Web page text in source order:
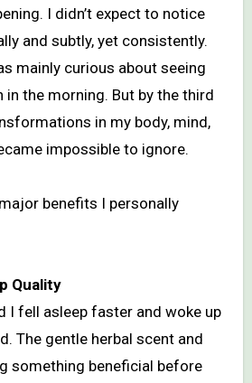
I didn’t expect to notice
and subtly, yet consistently.
mainly curious about seeing
in the morning. But by the third
in my body, mind,
impossible to ignore.
benefits I personally
Quality
I fell asleep faster and woke up
The gentle herbal scent and
something beneficial before